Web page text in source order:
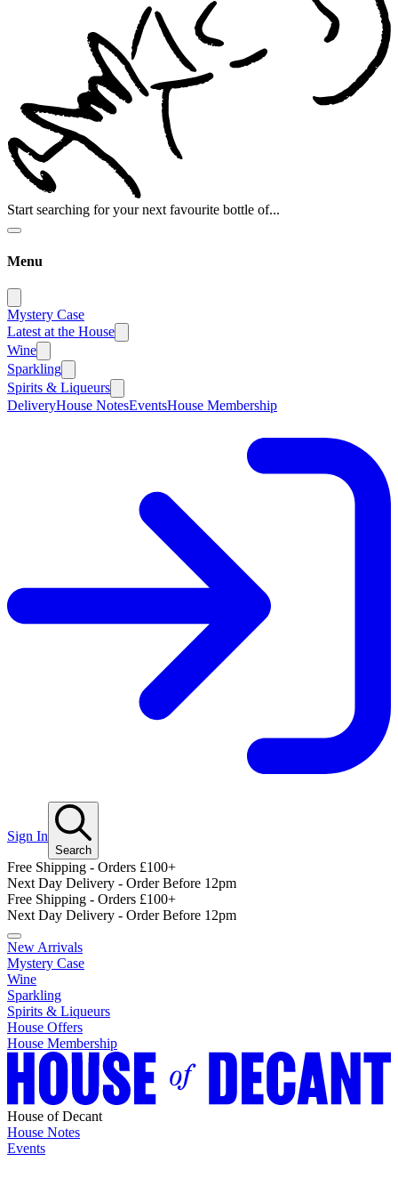
Start searching for your next favourite bottle of...
Menu
Mystery Case
Latest at the House
Wine
Sparkling
Spirits & Liqueurs
DeliveryHouse NotesEventsHouse Membership
Sign In
Search
Free Shipping - Orders £100+
Next Day Delivery - Order Before 12pm
Free Shipping - Orders £100+
Next Day Delivery - Order Before 12pm
New Arrivals
Mystery Case
Wine
Sparkling
Spirits & Liqueurs
House Offers
House Membership
House of Decant
House Notes
Events